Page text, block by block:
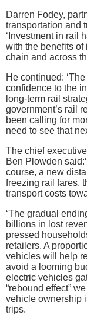
Darren Fodey,
transportation and
‘Investment in rail
with the benefits of
chain and across
He continued:
confidence to the
long-term rail
government’s rail
been calling for
need to see that
The chief
Ben Plowden
course, a new
freezing rail fares,
transport costs
‘The gradual
billions in lost
pressed
retailers. A
vehicles will help
avoid a looming
electric vehicles
“rebound effect”
vehicle ownership
trips.